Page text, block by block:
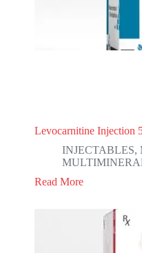
Levocarnitine Injection
INJECTABLES,
Read More